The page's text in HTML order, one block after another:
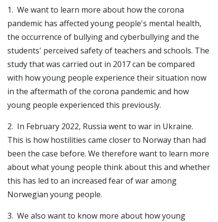
1. We want to learn more about how the corona
pandemic has affected young people's mental health,
the occurrence of bullying and cyberbullying and the
students' perceived safety of teachers and schools. The
study that was carried out in 2017 can be compared
with how young people experience their situation now
in the aftermath of the corona pandemic and how
young people experienced this previously.
2. In February 2022, Russia went to war in Ukraine.
This is how hostilities came closer to Norway than had
been the case before. We therefore want to learn more
about what young people think about this and whether
this has led to an increased fear of war among
Norwegian young people.
3. We also want to know more about how young